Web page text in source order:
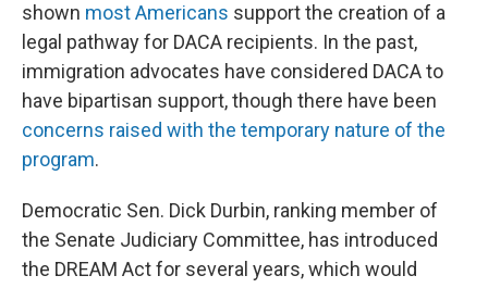
shown most Americans support the creation of a
legal pathway for DACA recipients. In the past,
immigration advocates have considered DACA to
have bipartisan support, though there have been
concerns raised with the temporary nature of the
program.
Democratic Sen. Dick Durbin, ranking member of
the Senate Judiciary Committee, has introduced
the DREAM Act for several years, which would